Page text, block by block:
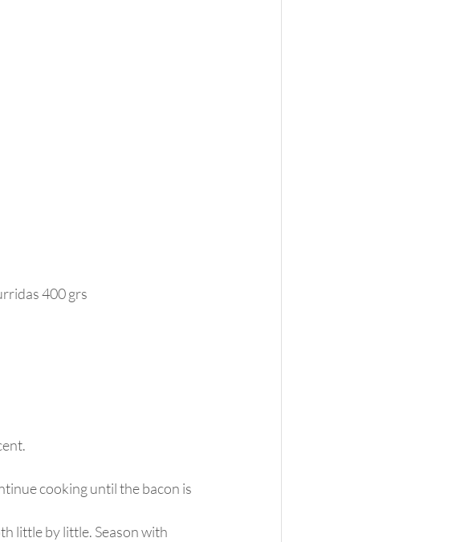
400 grs
cooking until the bacon is
little by little. Season with